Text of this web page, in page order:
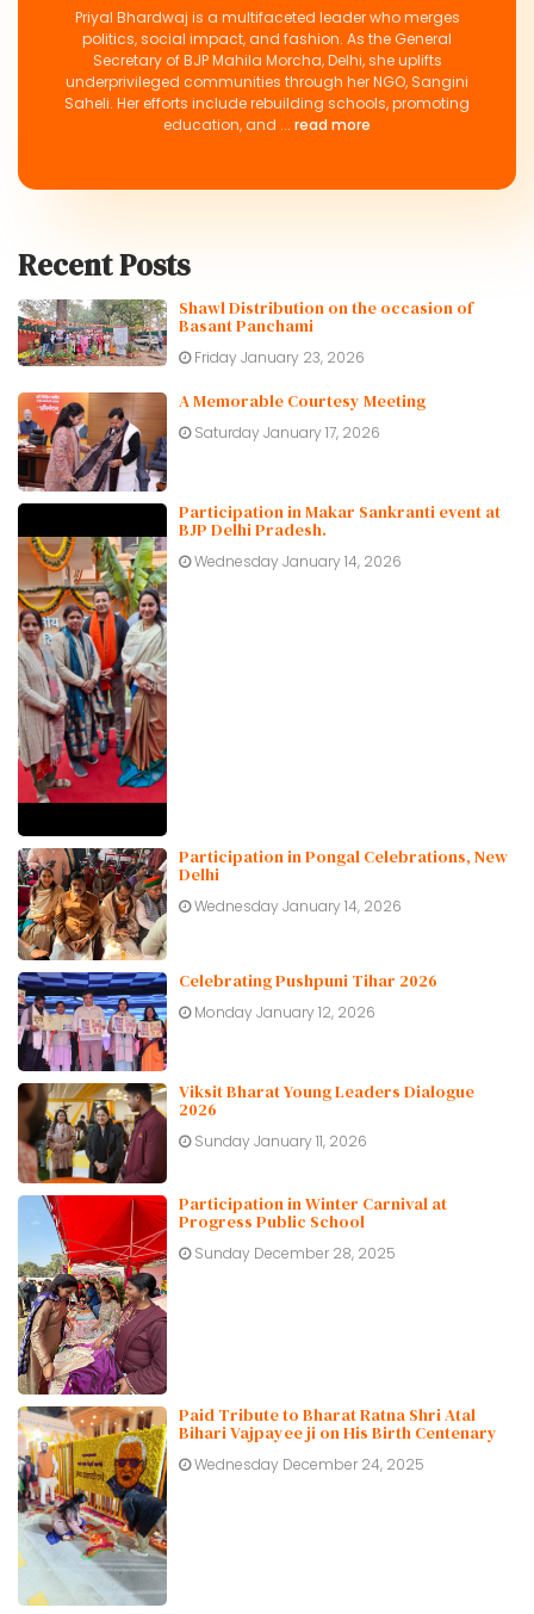
Priyal Bhardwaj is a multifaceted leader who merges
politics, social impact, and fashion. As the General
Secretary of BJP Mahila Morcha, Delhi, she uplifts
underprivileged communities through her NGO, Sangini
Saheli. Her efforts include rebuilding schools, promoting
education, and ... read more
Recent Posts
Shawl Distribution on the occasion of
Basant Panchami
Friday January 23, 2026
A Memorable Courtesy Meeting
Saturday January 17, 2026
Participation in Makar Sankranti event at
BJP Delhi Pradesh.
Wednesday January 14, 2026
Participation in Pongal Celebrations, New
Delhi
Wednesday January 14, 2026
Celebrating Pushpuni Tihar 2026
Monday January 12, 2026
Viksit Bharat Young Leaders Dialogue
2026
Sunday January 11, 2026
Participation in Winter Carnival at
Progress Public School
Sunday December 28, 2025
Paid Tribute to Bharat Ratna Shri Atal
Bihari Vajpayee ji on His Birth Centenary
Wednesday December 24, 2025